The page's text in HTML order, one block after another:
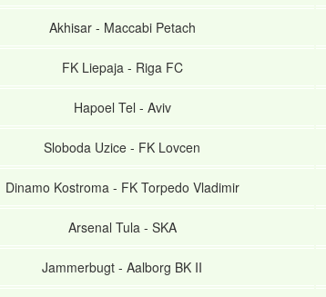
Akhisar- Maccabi Petach
FK Liepaja- Riga FC
Hapoel Tel - Aviv
Sloboda Uzice - FK Lovcen
Dinamo Kostroma- FK Torpedo Vladimir
Arsenal Tula- SKA
Jammerbugt - Aalborg BK II